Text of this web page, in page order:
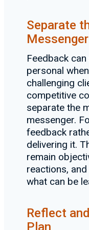
Separate
Messenger
Feedback
personal
challenging
competitive
separate the
messenger.
feedback
delivering it.
remain
reactions,
what can be
Reflect
Plan